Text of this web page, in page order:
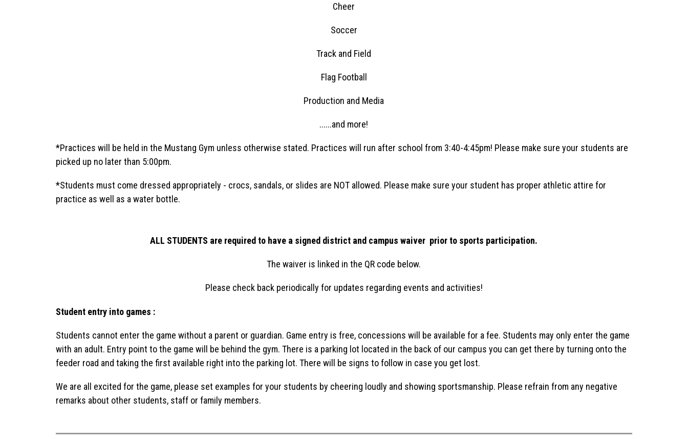
Cheer
Soccer
Track and Field
Flag Football
Production and Media
......and more!
*Practices will be held in the Mustang Gym unless otherwise stated. Practices will run after school from 3:40-4:45pm! Please make sure your students are
picked up no later than 5:00pm.
*Students must come dressed appropriately - crocs, sandals, or slides are NOT allowed. Please make sure your student has proper athletic attire for
practice as well as a water bottle.
ALL STUDENTS are required to have a signed district and campus waiver  prior to sports participation.
The waiver is linked in the QR code below.
Please check back periodically for updates regarding events and activities!
Student entry into games :
Students cannot enter the game without a parent or guardian. Game entry is free, concessions will be available for a fee. Students may only enter the game
with an adult. Entry point to the game will be behind the gym. There is a parking lot located in the back of our campus you can get there by turning onto the
feeder road and taking the first available right into the parking lot. There will be signs to follow in case you get lost.
We are all excited for the game, please set examples for your students by cheering loudly and showing sportsmanship. Please refrain from any negative
remarks about other students, staff or family members.